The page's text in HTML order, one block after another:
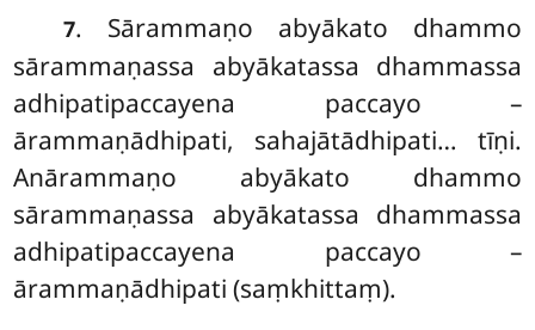
7. Sārammaṇo abyākato dhammo
sārammaṇassa abyākatassa dhammassa
adhipatipaccayena paccayo –
ārammaṇādhipati, sahajātādhipati… tīṇi.
Anārammaṇo abyākato dhammo
sārammaṇassa abyākatassa dhammassa
adhipatipaccayena paccayo –
ārammaṇādhipati (saṃkhittaṃ).